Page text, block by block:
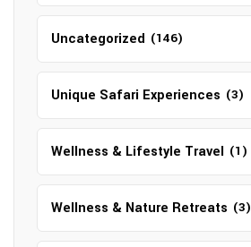
Uncategorized (146)
Unique Safari Experiences (3)
Wellness & Lifestyle Travel (1)
Wellness & Nature Retreats (3)